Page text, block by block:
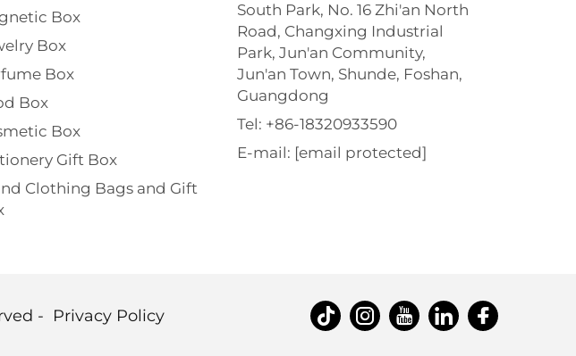
Box
Box
Box
Box
Box
Gift Box
Clothing Bags and Gift
South Park, No. 16 Zhi'an North
Road, Changxing Industrial
Park, Jun'an Community,
Jun'an Town, Shunde, Foshan,
Guangdong
Tel: +86-18320933590
E-mail: [email protected]
- Privacy Policy